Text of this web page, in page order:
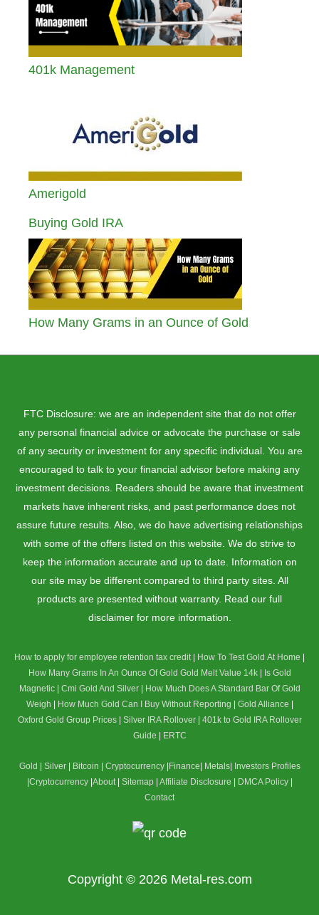
401k Management
Amerigold
Buying Gold IRA
How Many Grams in an Ounce of Gold
FTC Disclosure: we are an independent site that do not offer
any personal financial advice or advocate the purchase or sale
of any security or investment for any specific individual. You are
encouraged to talk to your financial advisor before making any
investment decisions. Readers should be aware that investment
markets have inherent risks, and past performance does not
assure future results. Also, we do have advertising relationships
with some of the offers listed on this website. We do strive to
keep the information accurate and up to date. Information on
our site may be different compared to third party sites. All
products are presented without warranty. Read our full
disclaimer for more information.
How to apply for employee retention tax credit | How To Test Gold At Home |
How Many Grams In An Ounce Of Gold Gold Melt Value 14k| Is Gold
Magnetic| Cmi Gold And Silver| How Much Does A Standard Bar Of Gold
Weigh | How Much Gold Can I Buy Without Reporting | Gold Alliance |
Oxford Gold Group Prices| Silver IRA Rollover| 401k to Gold IRA Rollover
Guide | ERTC
Gold | Silver| Bitcoin | Cryptocurrency|Finance| Metals| Investors Profiles
|Cryptocurrency|About| Sitemap| Affiliate Disclosure | DMCA Policy|
Contact
Copyright © 2026 Metal-res.com